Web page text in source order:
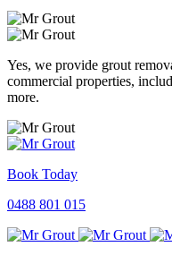
Yes, we provide grout
commercial properties,
more.
Book Today
0488 801 015